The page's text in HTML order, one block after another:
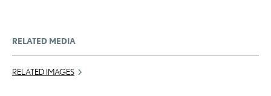
RELATED MEDIA
RELATED IMAGES